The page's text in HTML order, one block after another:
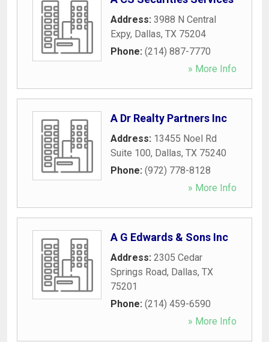
Address: 3988 N Central
Expy, Dallas, TX 75204
Phone: (214) 887-7770
» More Info
A Dr Realty Partners Inc
Address: 13455 Noel Rd
Suite 100, Dallas, TX 75240
Phone: (972) 778-8128
» More Info
A G Edwards & Sons Inc
Address: 2305 Cedar
Springs Road, Dallas, TX
75201
Phone: (214) 459-6590
» More Info